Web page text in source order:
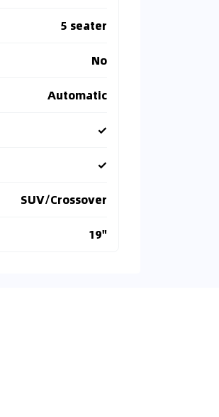
5 seater
No
Automatic
✓
✓
SUV/Crossover
19"